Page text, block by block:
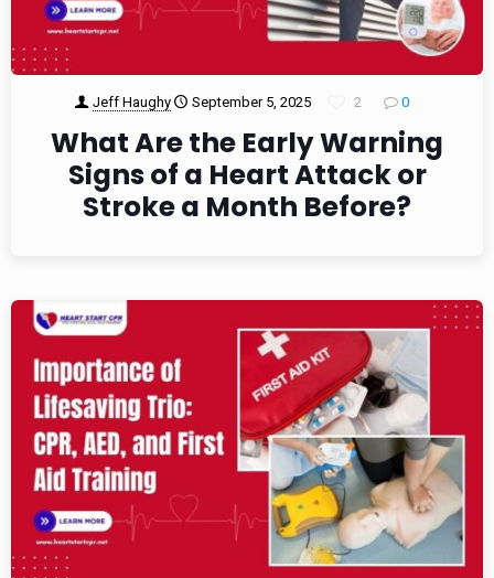
Jeff Haughy September 5, 2025 2 0
What Are the Early Warning
Signs of a Heart Attack or
Stroke a Month Before?